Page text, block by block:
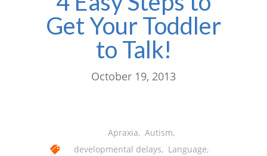
Get Your Toddler
to Talk!
October 19, 2013
Apraxia, Autism,
developmental delays, Language,